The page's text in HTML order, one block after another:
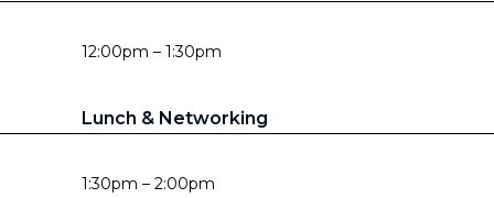
12:00pm – 1:30pm
Lunch & Networking
1:30pm – 2:00pm